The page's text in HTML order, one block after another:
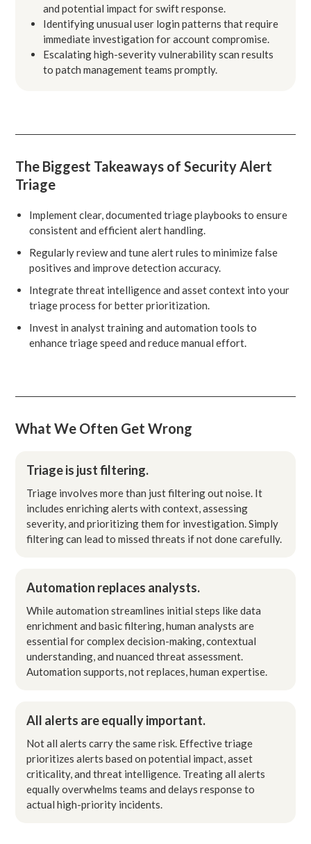
and potential impact for swift response.
Identifying unusual user login patterns that require
immediate investigation for account compromise.
Escalating high-severity vulnerability scan results
to patch management teams promptly.
The Biggest Takeaways of Security Alert
Triage
Implement clear, documented triage playbooks to ensure
consistent and efficient alert handling.
Regularly review and tune alert rules to minimize false
positives and improve detection accuracy.
Integrate threat intelligence and asset context into your
triage process for better prioritization.
Invest in analyst training and automation tools to
enhance triage speed and reduce manual effort.
What We Often Get Wrong
Triage is just filtering.
Triage involves more than just filtering out noise. It
includes enriching alerts with context, assessing
severity, and prioritizing them for investigation. Simply
filtering can lead to missed threats if not done carefully.
Automation replaces analysts.
While automation streamlines initial steps like data
enrichment and basic filtering, human analysts are
essential for complex decision-making, contextual
understanding, and nuanced threat assessment.
Automation supports, not replaces, human expertise.
All alerts are equally important.
Not all alerts carry the same risk. Effective triage
prioritizes alerts based on potential impact, asset
criticality, and threat intelligence. Treating all alerts
equally overwhelms teams and delays response to
actual high-priority incidents.